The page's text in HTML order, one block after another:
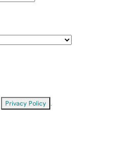
Privacy Policy